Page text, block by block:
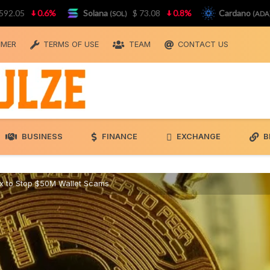
TERMS OF USE TEAM CONTACT US
BUSINESS FINANCE EXCHANGE
to Stop $50M Wallet Scams
0.6% Solana(SOL) $ 73.08 0.8% Cardano(ADA) $